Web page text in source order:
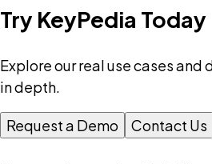
Try KeyPedia Today
Explore our real use cases and
in depth.
Request a Demo Contact Us